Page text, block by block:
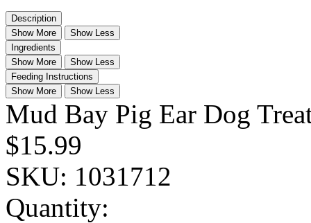
Description
Show More
Show Less
Ingredients
Show More
Show Less
Feeding Instructions
Show More
Show Less
Mud Bay Pig Ear Dog
$15.99
SKU: 1031712
Quantity: